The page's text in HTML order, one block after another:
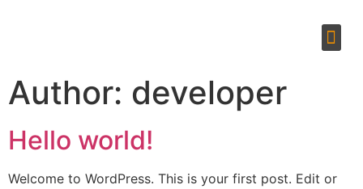
Author: developer
Hello world!
Welcome to WordPress. This is your first post. Edit or